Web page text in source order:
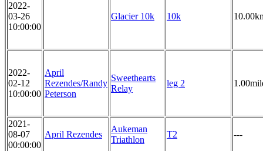
2022-
03-26
10:00:00
Glacier 10k 10k
2022-
02-12
10:00:00
April
Rezendes/Randy
Peterson
Sweethearts
Relay
leg 2
2021-
08-07
00:00:00
April Rezendes
Aukeman
Triathlon
T2 ---